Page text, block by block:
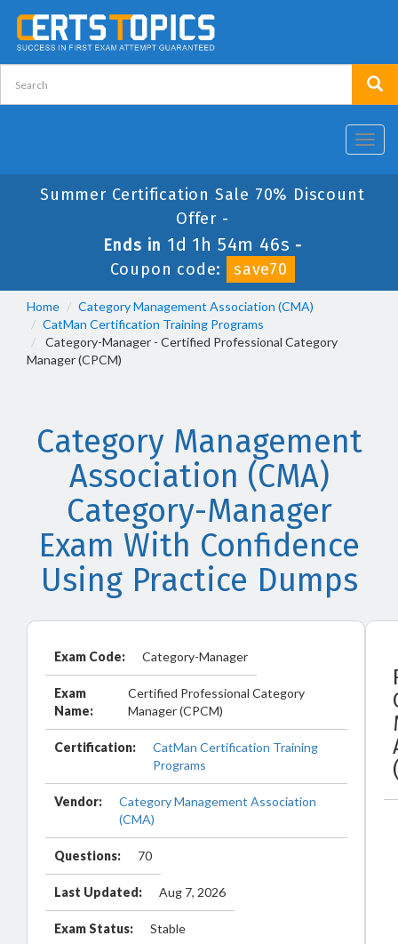
Summer Certification Sale 70% Discount
Offer -
Ends in 1d 1h 54m 44s -
Coupon code:
save70
Home
Category Management Association (CMA)
CatMan Certification Training Programs
Category-Manager - Certified Professional Category
Manager (CPCM)
Category Management
Association (CMA)
Category-Manager
Exam With Confidence
Using Practice Dumps
Exam Code: Category-Manager
Exam
Name:
Certified Professional Category
Manager (CPCM)
Certification:
CatMan Certification Training
Programs
Vendor:
Category Management Association
(CMA)
Questions: 70
Last Updated: Aug 7, 2026
Exam Status: Stable